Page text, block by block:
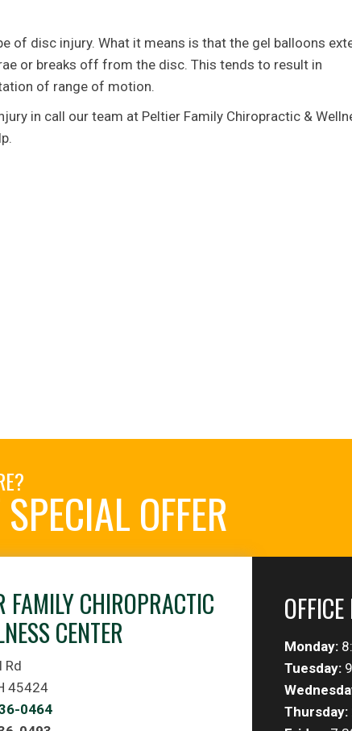
of disc injury. What it means is that the gel balloons
or breaks off from the disc. This tends to result in
of range of motion.
in call our team at Peltier Family Chiropractic &
OFFER
FAMILY CHIROPRACTIC
CENTER
Rd
45424
0464
Monday:
Tuesday:
Thursday: